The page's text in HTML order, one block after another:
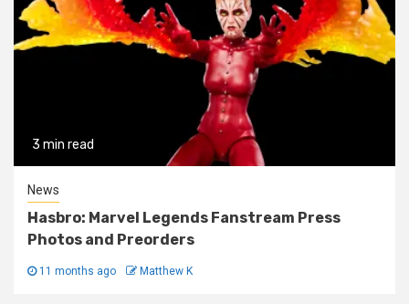
3 min read
News
Hasbro: Marvel Legends Fanstream Press
Photos and Preorders
11 months ago Matthew K